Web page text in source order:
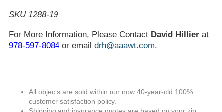
SKU 1288-19
For More Information, Please Contact David Hillierat
978-597-8084or email drh@aaawt.com.
All objects are sold within our now 40-year-old 100%
customer satisfaction policy.